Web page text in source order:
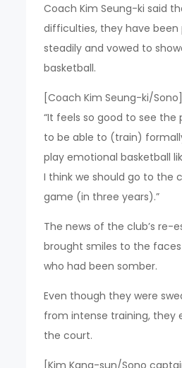
Coach Kim Seung-ki said
difficulties, they have
steadily and vowed to
basketball.
[Coach Kim Seung-ki/Sono]
“It feels so good to see the
to be able to (train)
play emotional basketball
I think we should go to the
game (in three years).”
The news of the club’s re-
brought smiles to the
who had been somber.
Even though they were
from intense training, they
the court.
[Kim Kang-sun/Sono